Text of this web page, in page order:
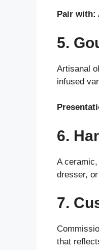
Pair with:
5.
Artisanal
infused
6.
A
dresser,
7.
that